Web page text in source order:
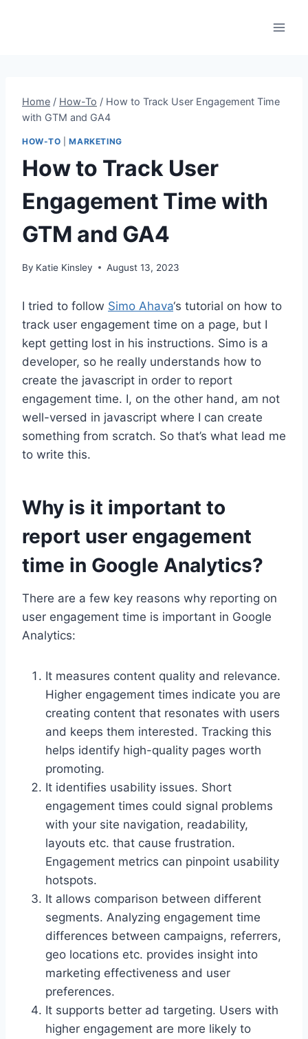
Home / How-To / How to Track User Engagement Time
with GTM and GA4
HOW-TO |MARKETING
How to Track User
Engagement Time with
GTM and GA4
By Katie Kinsley August 13, 2023
I tried to follow Simo Ahava‘s tutorial on how to
track user engagement time on a page, but I
kept getting lost in his instructions. Simo is a
developer, so he really understands how to
create the javascript in order to report
engagement time. I, on the other hand, am not
well-versed in javascript where I can create
something from scratch. So that’s what lead me
to write this.
Why is it important to
report user engagement
time in Google Analytics?
There are a few key reasons why reporting on
user engagement time is important in Google
Analytics:
It measures content quality and relevance.
Higher engagement times indicate you are
creating content that resonates with users
and keeps them interested. Tracking this
helps identify high-quality pages worth
promoting.
It identifies usability issues. Short
engagement times could signal problems
with your site navigation, readability,
layouts etc. that cause frustration.
Engagement metrics can pinpoint usability
hotspots.
It allows comparison between different
segments. Analyzing engagement time
differences between campaigns, referrers,
geo locations etc. provides insight into
marketing effectiveness and user
preferences.
It supports better ad targeting. Users with
higher engagement are more likely to